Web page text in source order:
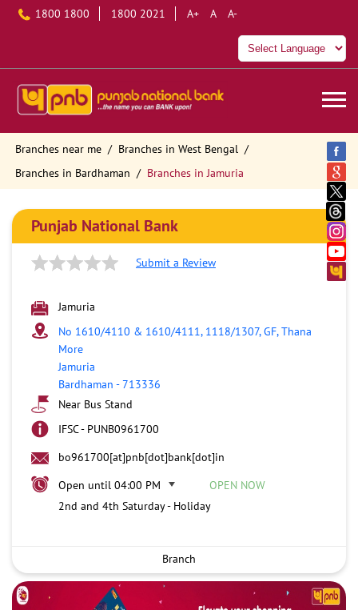
1800 1800 1800 2021 A+ A A-
Branches near me
Branches in West Bengal
Branches in Bardhaman
Branches in Jamuria
Punjab National Bank
Submit a Review
Jamuria
No 1610/4110 & 1610/4111, 1118/1307, GF, Thana
More
Jamuria
Bardhaman -713336
Near Bus Stand
IFSC - PUNB0961700
bo961700[at]pnb[dot]bank[dot]in
Open until 04:00 PM
OPEN NOW
2nd and 4th Saturday - Holiday
Branch